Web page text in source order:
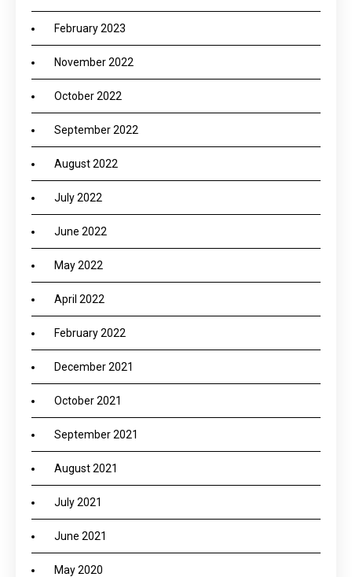
February 2023
November 2022
October 2022
September 2022
August 2022
July 2022
June 2022
May 2022
April 2022
February 2022
December 2021
October 2021
September 2021
August 2021
July 2021
June 2021
May 2020